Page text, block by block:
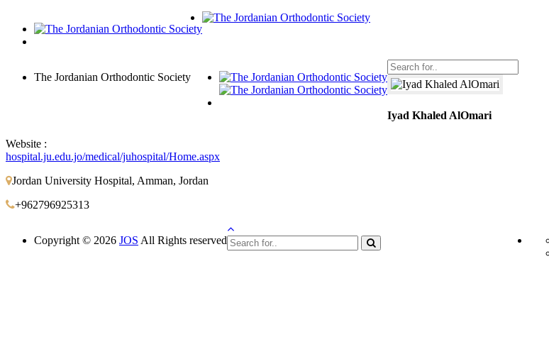
The Jordanian Orthodontic Society
Iyad Khaled AlOmari
Website :
hospital.ju.edu.jo/medical/juhospital/Home.aspx
Jordan University Hospital, Amman, Jordan
+962796925313
Copyright © 2026 JOS All Rights reserved